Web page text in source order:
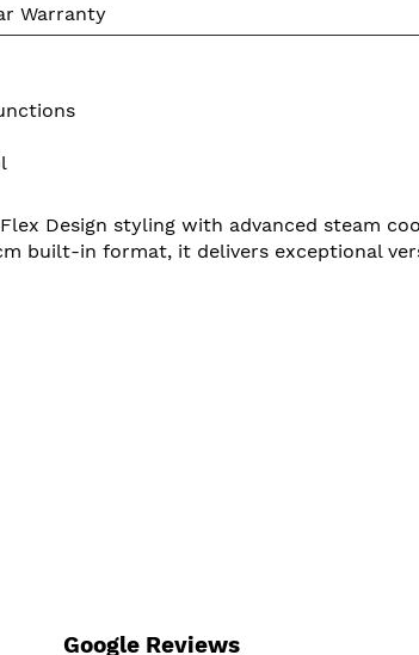
Warranty
Design styling with advanced steam
built-in format, it delivers exceptional
Google Reviews